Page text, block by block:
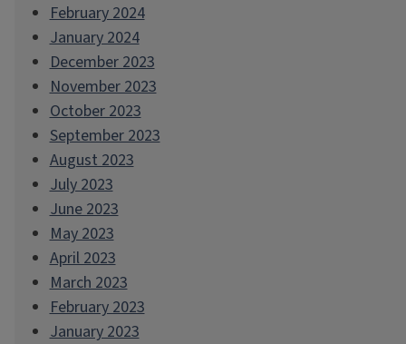
February 2024
January 2024
December 2023
November 2023
October 2023
September 2023
August 2023
July 2023
June 2023
May 2023
April 2023
March 2023
February 2023
January 2023